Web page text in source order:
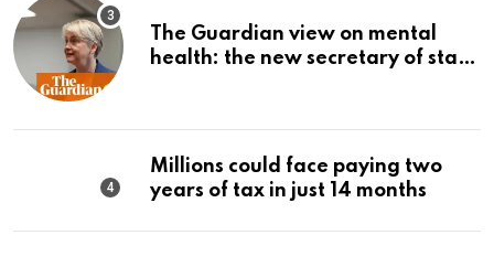
The Guardian view on mental
health: the new secretary of state
Millions could face paying two
years of tax in just 14 months